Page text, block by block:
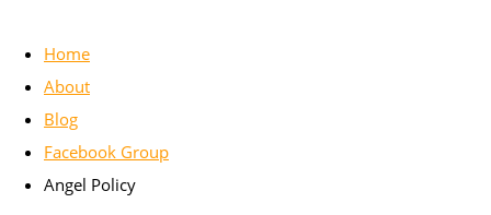
Home
About
Blog
Facebook Group
Angel Policy